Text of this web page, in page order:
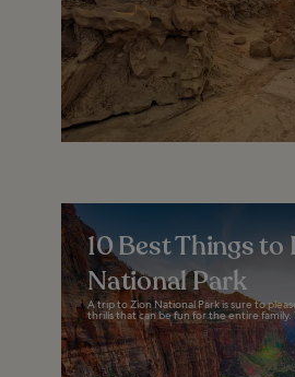
10 Best Things to
National Park
A trip to Zion National Park is sure to
thrills that can be fun for the entire family.